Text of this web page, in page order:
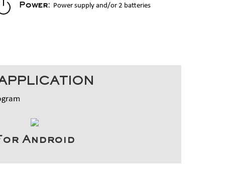
Power: Power supply and/or 2 batteries
Android